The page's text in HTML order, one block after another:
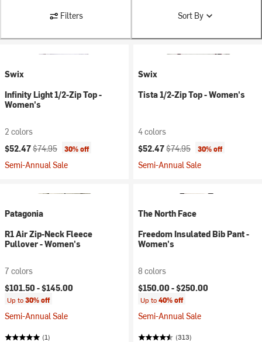
Filters Sort By
Swix
Infinity Light 1/2-Zip Top -
Women's
2 colors
Current price:
$52.47Original price:
$74.95 30% off
Semi-Annual Sale
Swix
Tista 1/2-Zip Top - Women's
4 colors
Current price:
$52.47Original price:
$74.95 30% off
Semi-Annual Sale
Patagonia
R1 Air Zip-Neck Fleece
Pullover - Women's
7 colors
$101.50 -$145.00
Up to30% off
Semi-Annual Sale
(1)
The North Face
Freedom Insulated Bib Pant -
Women's
8 colors
$150.00 -$250.00
Up to40% off
Semi-Annual Sale
(313)